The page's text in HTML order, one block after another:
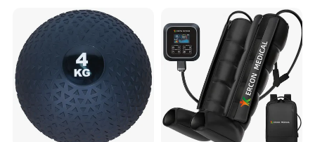
Strength Factory Supplier
Manufacturer